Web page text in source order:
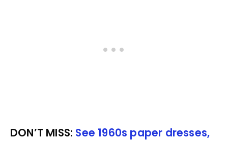
DON’T MISS: See 1960s paper dresses,